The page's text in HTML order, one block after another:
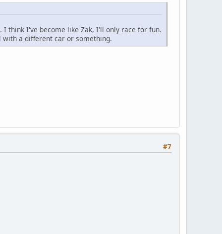
think I've become like Zak, I'll only race for fun.
with a different car or something.
#7